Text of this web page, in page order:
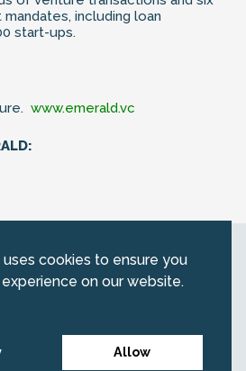
including loan
start-ups.
www.emerald.vc
All Rights Reserved.
Policy
cookies to ensure you
on our website.
Allow